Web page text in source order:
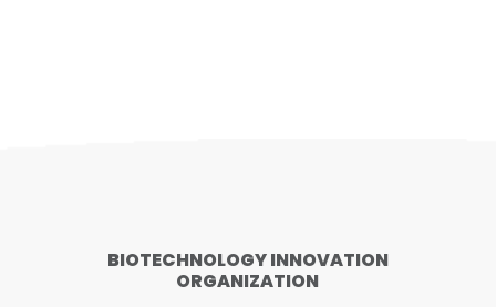
BIOTECHNOLOGY INNOVATION
ORGANIZATION